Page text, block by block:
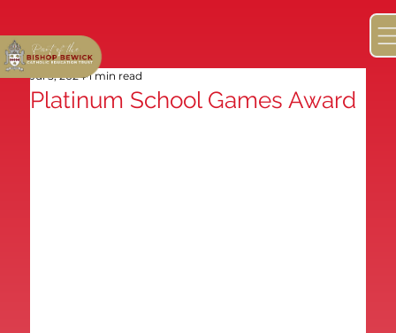
Platinum School Games Award
Jul 5, 2024 1 min read